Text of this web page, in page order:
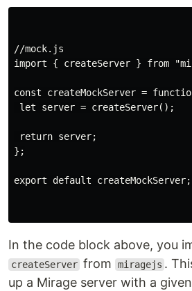
//mock.js
import { createServer } from
const createMockServer =
let server = createServer();
return server;
};
export default createMockServer;
In the code block above, you
createServer from miragejs .
up a Mirage server with a